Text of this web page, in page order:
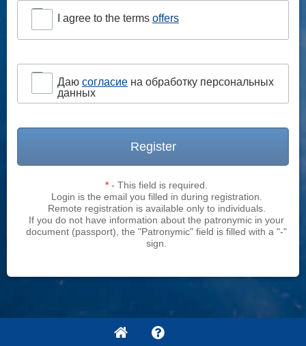
I agree to the terms offers
Даю согласие на обработку персональных
данных
Register
* - This field is required.
Login is the email you filled in during registration.
Remote registration is available only to individuals.
If you do not have information about the patronymic in your
document (passport), the "Patronymic" field is filled with a "-"
sign.